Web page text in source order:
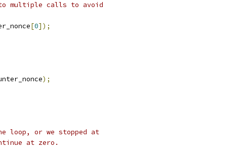
multiple calls to avoid
[0]);
);
loop, or we stopped at
at zero.